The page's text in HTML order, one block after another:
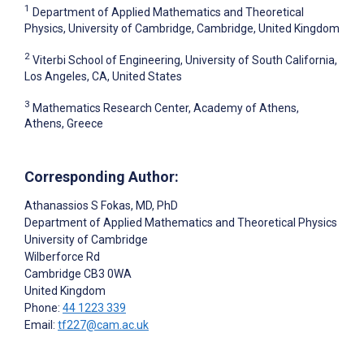
1 Department of Applied Mathematics and Theoretical
Physics, University of Cambridge, Cambridge, United Kingdom
2 Viterbi School of Engineering, University of South California,
Los Angeles, CA, United States
3 Mathematics Research Center, Academy of Athens,
Athens, Greece
Corresponding Author:
Athanassios S Fokas, MD, PhD
Department of Applied Mathematics and Theoretical Physics
University of Cambridge
Wilberforce Rd
Cambridge CB3 0WA
United Kingdom
Phone: 44 1223 339
Email: tf227@cam.ac.uk